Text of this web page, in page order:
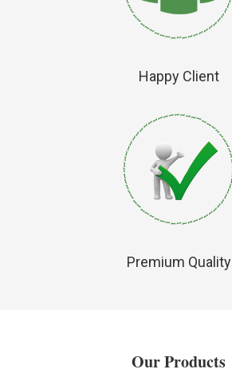
Happy Client
Premium Quality
Our Products